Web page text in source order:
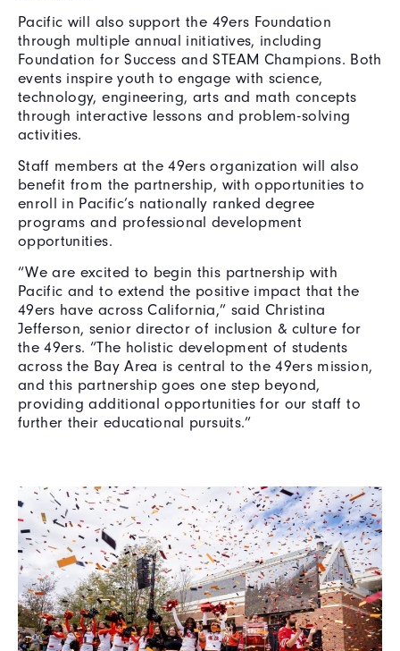
Pacific will also support the 49ers Foundation
through multiple annual initiatives, including
Foundation for Success and STEAM Champions. Both
events inspire youth to engage with science,
technology, engineering, arts and math concepts
through interactive lessons and problem-solving
activities.
Staff members at the 49ers organization will also
benefit from the partnership, with opportunities to
enroll in Pacific’s nationally ranked degree
programs and professional development
opportunities.
“We are excited to begin this partnership with
Pacific and to extend the positive impact that the
49ers have across California,” said Christina
Jefferson, senior director of inclusion & culture for
the 49ers. “The holistic development of students
across the Bay Area is central to the 49ers mission,
and this partnership goes one step beyond,
providing additional opportunities for our staff to
further their educational pursuits.”